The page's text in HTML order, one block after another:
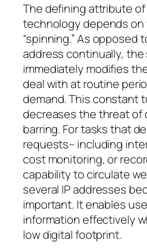
The defining attribute
technology depends on
“spinning.” As opposed
address continually,
immediately modifies
deal with at routine
demand. This constant
decreases the threat of
barring. For tasks that
requests– including
cost monitoring, or
capability to circulate
several IP addresses
important. It enables
information effectively
low digital footprint.